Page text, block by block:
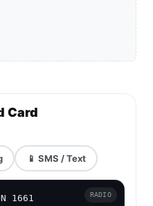
Card
📱 SMS / Text
1661
RADIO